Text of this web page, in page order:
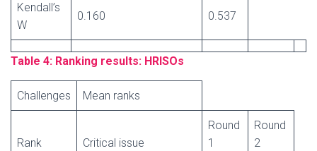
Kendall’s
W
0.160 0.537
Table 4: Ranking results: HRISOs
Challenges Mean ranks
Rank Critical issue
Round
1
Round
2